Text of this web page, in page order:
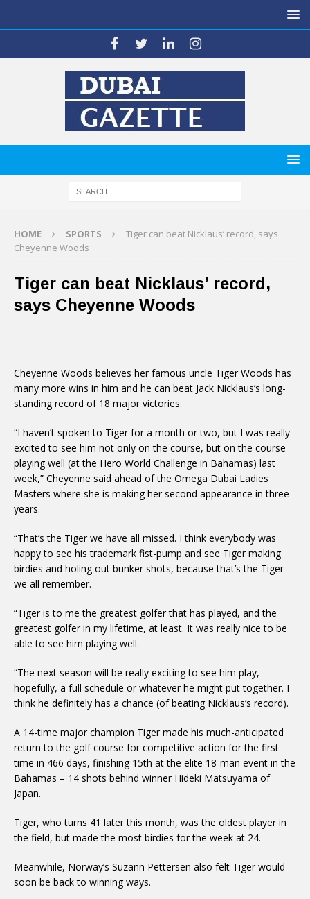
HOME SPORTS
Tiger can beat Nicklaus’ record, says
Cheyenne Woods
Tiger can beat Nicklaus’ record,
says Cheyenne Woods
Cheyenne Woods believes her famous uncle Tiger Woods has
many more wins in him and he can beat Jack Nicklaus’s long-
standing record of 18 major victories.
“I haven’t spoken to Tiger for a month or two, but I was really
excited to see him not only on the course, but on the course
playing well (at the Hero World Challenge in Bahamas) last
week,” Cheyenne said ahead of the Omega Dubai Ladies
Masters where she is making her second appearance in three
years.
“That’s the Tiger we have all missed. I think everybody was
happy to see his trademark fist-pump and see Tiger making
birdies and holing out bunker shots, because that’s the Tiger
we all remember.
“Tiger is to me the greatest golfer that has played, and the
greatest golfer in my lifetime, at least. It was really nice to be
able to see him playing well.
“The next season will be really exciting to see him play,
hopefully, a full schedule or whatever he might put together. I
think he definitely has a chance (of beating Nicklaus’s record).
A 14-time major champion Tiger made his much-anticipated
return to the golf course for competitive action for the first
time in 466 days, finishing 15th at the elite 18-man event in the
Bahamas – 14 shots behind winner Hideki Matsuyama of
Japan.
Tiger, who turns 41 later this month, was the oldest player in
the field, but made the most birdies for the week at 24.
Meanwhile, Norway’s Suzann Pettersen also felt Tiger would
soon be back to winning ways.